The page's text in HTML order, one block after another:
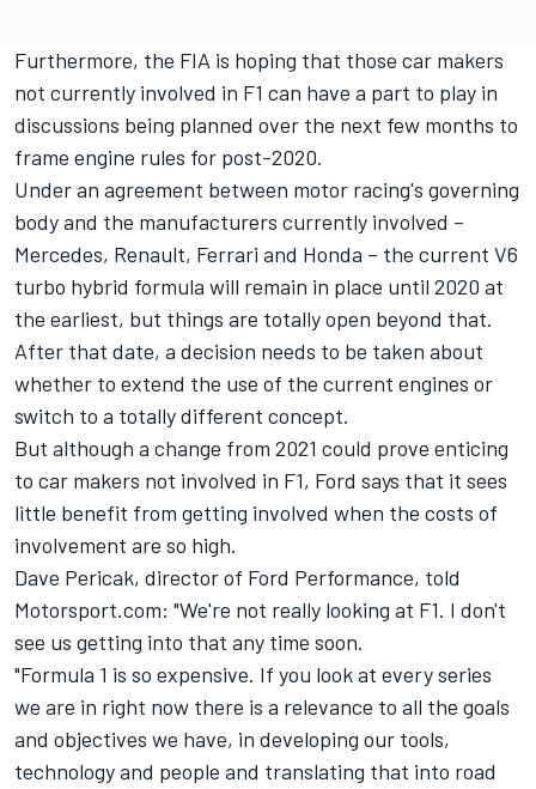
Furthermore, the FIA is hoping that those car makers
not currently involved in F1 can have a part to play in
discussions being planned over the next few months to
frame engine rules for post-2020.
Under an agreement between motor racing's governing
body and the manufacturers currently involved –
Mercedes, Renault, Ferrari and Honda – the current V6
turbo hybrid formula will remain in place until 2020 at
the earliest, but things are totally open beyond that.
After that date, a decision needs to be taken about
whether to extend the use of the current engines or
switch to a totally different concept.
But although a change from 2021 could prove enticing
to car makers not involved in F1, Ford says that it sees
little benefit from getting involved when the costs of
involvement are so high.
Dave Pericak, director of Ford Performance, told
Motorsport.com: "We're not really looking at F1. I don't
see us getting into that any time soon.
"Formula 1 is so expensive. If you look at every series
we are in right now there is a relevance to all the goals
and objectives we have, in developing our tools,
technology and people and translating that into road